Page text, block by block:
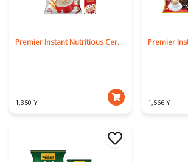
Premier Instant Nutritious Cereal
1,350 ¥ 1,566 ¥